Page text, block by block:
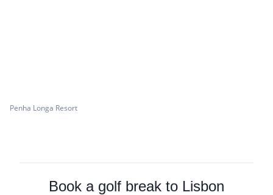
Penha Longa Resort
Book a golf break to Lisbon